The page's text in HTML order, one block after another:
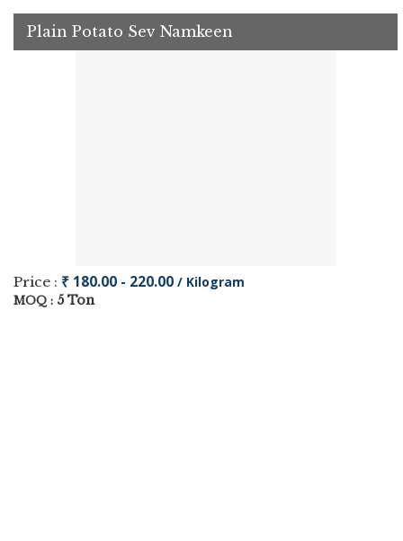
Plain Potato Sev Namkeen
Price : ₹ 180.00 - 220.00 / Kilogram
MOQ : 5 Ton